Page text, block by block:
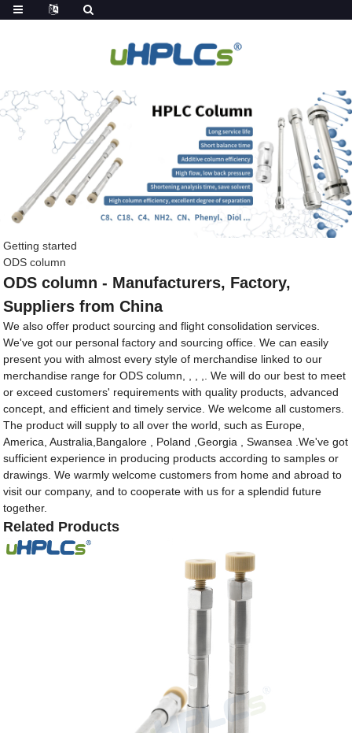
Getting started
ODS column
ODS column - Manufacturers, Factory,
Suppliers from China
We also offer product sourcing and flight consolidation services.
We've got our personal factory and sourcing office. We can easily
present you with almost every style of merchandise linked to our
merchandise range for ODS column, , , ,. We will do our best to meet
or exceed customers' requirements with quality products, advanced
concept, and efficient and timely service. We welcome all customers.
The product will supply to all over the world, such as Europe,
America, Australia,Bangalore , Poland ,Georgia , Swansea .We've got
sufficient experience in producing products according to samples or
drawings. We warmly welcome customers from home and abroad to
visit our company, and to cooperate with us for a splendid future
together.
Related Products